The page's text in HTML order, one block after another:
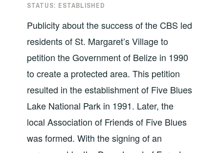
STATUS: ESTABLISHED
Publicity about the success of the CBS led
residents of St. Margaret’s Village to
petition the Government of Belize in 1990
to create a protected area. This petition
resulted in the establishment of Five Blues
Lake National Park in 1991. Later, the
local Association of Friends of Five Blues
was formed. With the signing of an